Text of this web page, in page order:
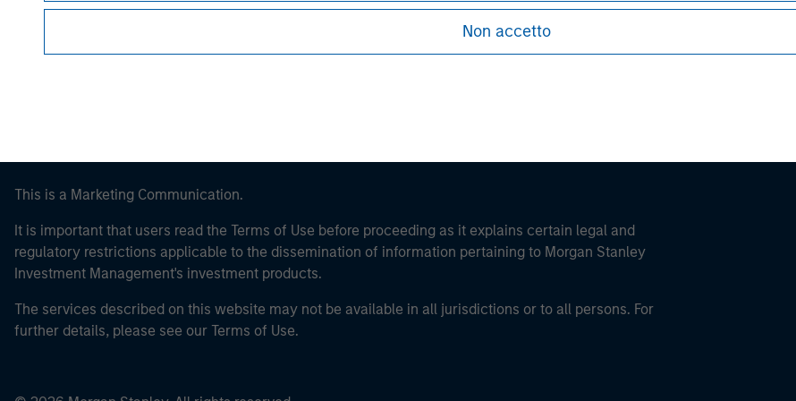
Non accetto
This is a Marketing Communication.
It is important that users read the Terms of Use before proceeding as it explains certain legal and
regulatory restrictions applicable to the dissemination of information pertaining to Morgan Stanley
Investment Management's investment products.
The services described on this website may not be available in all jurisdictions or to all persons. For
further details, please see our Terms of Use.